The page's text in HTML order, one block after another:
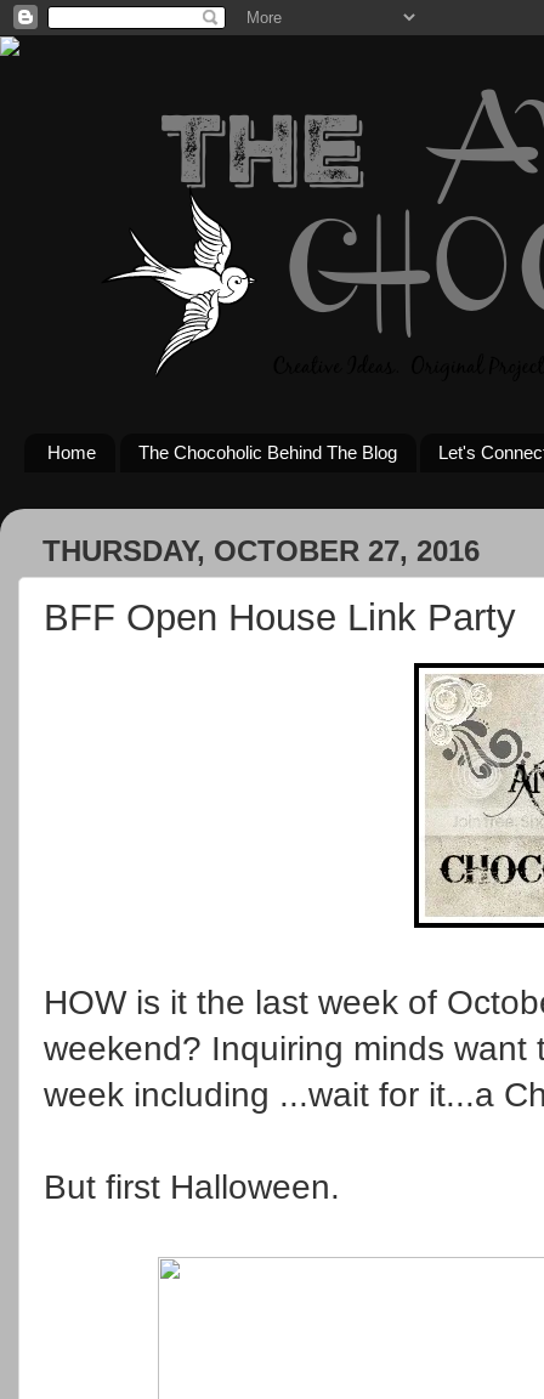
Home The Chocoholic Behind The Blog Let's
THURSDAY, OCTOBER 27, 2016
BFF Open House Link Party
HOW is it the last week of
weekend? Inquiring minds
week including ...wait for it...a
But first Halloween.